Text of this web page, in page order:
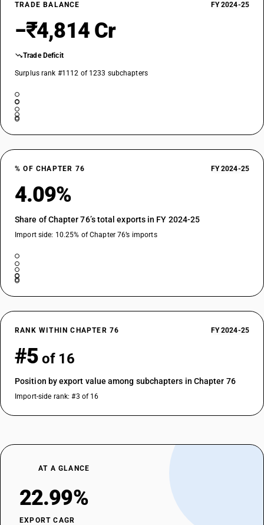
TRADE BALANCE FY 2024-25
−₹4,814 Cr
Trade Deficit
Surplus rank #1112 of 1233 subchapters
% OF CHAPTER 76 FY 2024-25
4.09%
Share of Chapter 76’s total exports in FY 2024-25
Import side: 10.25% of Chapter 76’s imports
RANK WITHIN CHAPTER 76 FY 2024-25
#5 of 16
Position by export value among subchapters in Chapter 76
Import-side rank: #3 of 16
AT A GLANCE
22.99%
EXPORT CAGR